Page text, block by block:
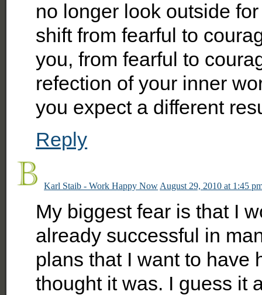
no longer look outside
shift from fearful to
you, from fearful to
refection of your inner
you expect a different
Reply
Karl Staib - Work Happy Now August 29, 2010 at 1:45
My biggest fear is that I
already successful in
plans that I want to have
thought it was. I guess it